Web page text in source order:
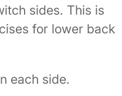
sides. This is
for lower back
each side.